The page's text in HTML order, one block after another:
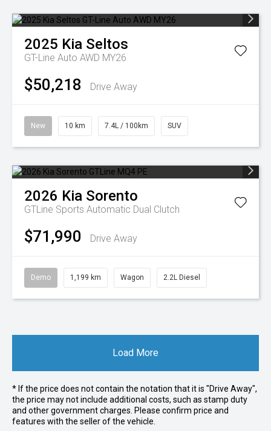
2025 Kia Seltos
GT-Line Auto AWD MY26
$50,218 Drive Away
New 10 km 7.4L / 100km SUV
2026 Kia Sorento
GTLine Sports Automatic Dual Clutch
$71,990 Drive Away
Demo 1,199 km Wagon 2.2L Diesel
Load More
* If the price does not contain the notation that it is "Drive Away",
the price may not include additional costs, such as stamp duty
and other government charges. Please confirm price and
features with the seller of the vehicle.